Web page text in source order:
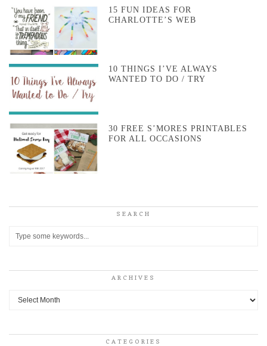
15 FUN IDEAS FOR
CHARLOTTE’S WEB
10 THINGS I’VE ALWAYS
WANTED TO DO / TRY
30 FREE S’MORES PRINTABLES
FOR ALL OCCASIONS
SEARCH
ARCHIVES
Archives
CATEGORIES